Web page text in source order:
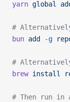
yarn global
#
bun add -g
# Alternatively
brew install
# Then run in